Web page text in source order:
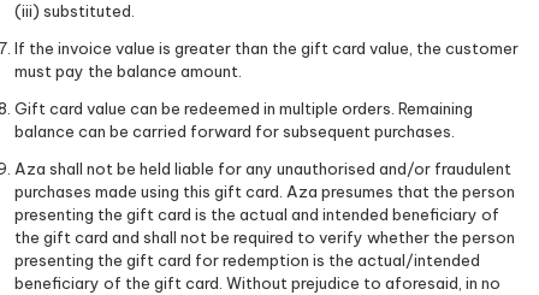
(iii) substituted.
If the invoice value is greater than the gift card value, the customer
must pay the balance amount.
Gift card value can be redeemed in multiple orders. Remaining
balance can be carried forward for subsequent purchases.
Aza shall not be held liable for any unauthorised and/or fraudulent
purchases made using this gift card. Aza presumes that the person
presenting the gift card is the actual and intended beneficiary of
the gift card and shall not be required to verify whether the person
presenting the gift card for redemption is the actual/intended
beneficiary of the gift card. Without prejudice to aforesaid, in no